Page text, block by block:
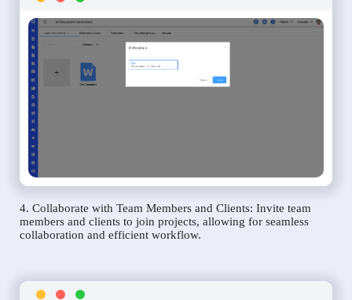
4. Collaborate with Team Members and Clients: Invite team
members and clients to join projects, allowing for seamless
collaboration and efficient workflow.